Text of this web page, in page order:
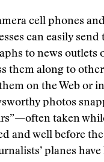
cell phones
can easily send
to news outlets
them along to
on the Web or
photos
taken
and well before the
planes